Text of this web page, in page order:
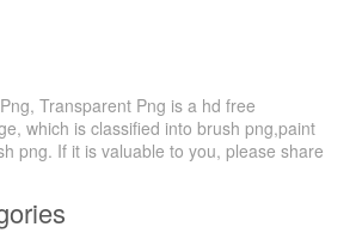
Transparent Png is a hd free
which is classified into brush png,paint
png. If it is valuable to you, please share